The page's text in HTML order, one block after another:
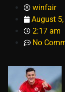
winfair
August
2:17 am
No